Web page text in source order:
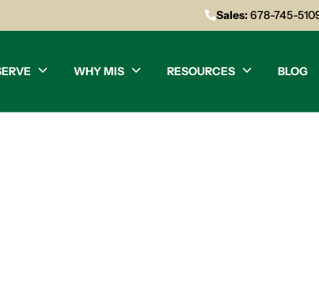
Sales:678-745-
WHY MIS RESOURCES BLOG